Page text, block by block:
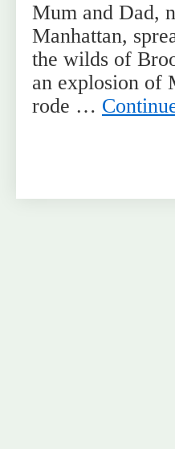
Mum and Dad,
Manhattan,
the wilds of
an explosion of
rode …